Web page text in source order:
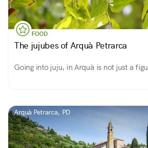
FOOD
The jujubes of Arquà Petrarca
Going into juju, in Arquà is not just a
Arquà Petrarca, PD